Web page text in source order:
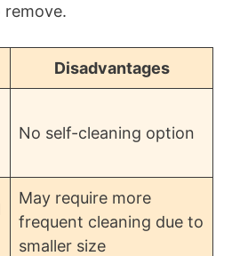
Disadvantages
No self-cleaning option
May require more
frequent cleaning due to
smaller size